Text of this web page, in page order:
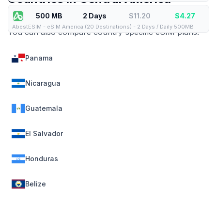
500 MB 2 Days $11.20 $4.27
AbestESIM - eSIM America (20 Destinations) - 2 Days / Daily 500MB
This regional eSIM covers the following countries.
You can also compare country-specific eSIM plans:
Panama
Nicaragua
Guatemala
El Salvador
Honduras
Belize